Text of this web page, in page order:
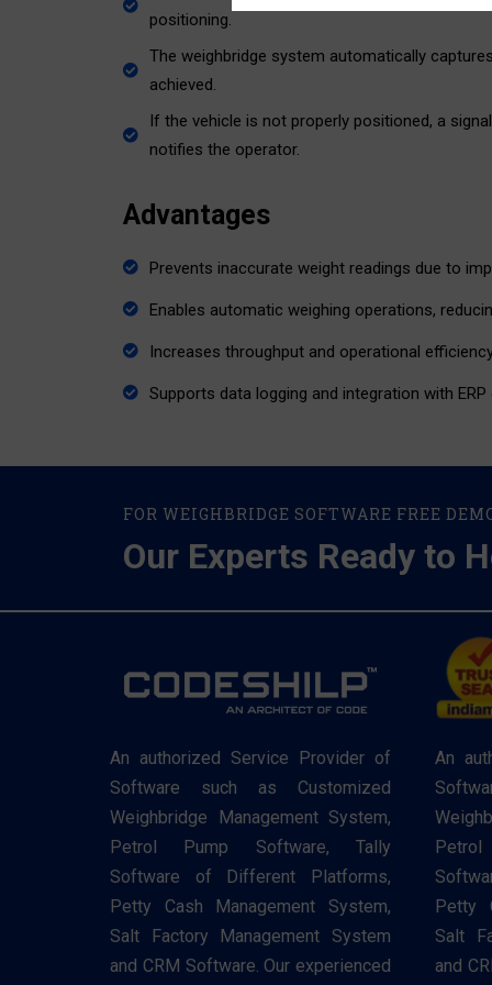
positioning.
The weighbridge system automatically
achieved.
If the vehicle is not properly positioned, a
notifies the operator.
Advantages
Prevents inaccurate weight readings due to
Enables automatic weighing operations,
Increases throughput and operational
Supports data logging and integration with
FOR WEIGHBRIDGE SOFTWARE FREE
Our Experts Ready to
An authorized Service Provider of
Software such as Customized
Weighbridge Management System,
Petrol Pump Software, Tally
Software of Different Platforms,
Petty Cash Management System,
Salt Factory Management System
and CRM Software. Our experienced
An
Petty
Salt
and